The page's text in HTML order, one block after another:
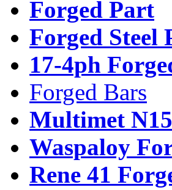
Forged Part
Forged Steel
17-4ph
Forged Bars
Multimet
Waspaloy
Rene 41